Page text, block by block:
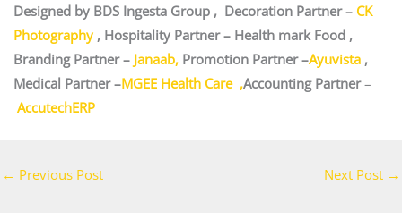
Designed by BDS Ingesta Group , Decoration Partner – CK
Photography, Hospitality Partner – Health mark Food ,
Branding Partner – Janaab,Promotion Partner –Ayuvista,
Medical Partner –MGEE Health Care ,Accounting Partner–
AccutechERP
← Previous Post Next Post →